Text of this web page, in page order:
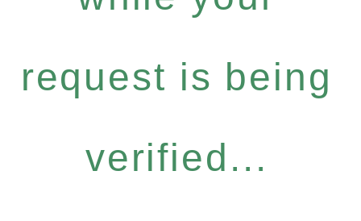
request is being
verified...